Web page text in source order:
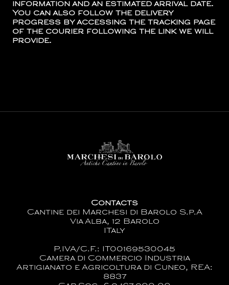
information and an estimated arrival date.
You can also follow the delivery
progress by accessing the tracking page
of the courier following the link we will
provide.
Contacts
Cantine dei Marchesi di Barolo S.p.A
Via Alba, 12 Barolo
ITaly
P.IVA/C.F.: IT00169530045
Camera di Commercio Industria
Artigianato e Agricoltura di Cuneo, REA:
8837